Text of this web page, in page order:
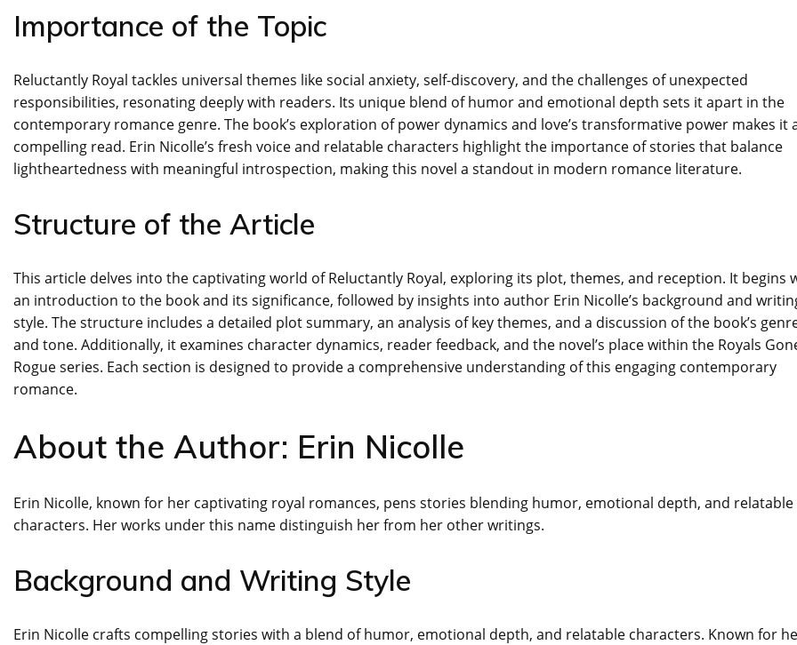
Importance of the Topic
Reluctantly Royal tackles universal themes like social anxiety, self-discovery, and the challenges of unexpected
responsibilities, resonating deeply with readers. Its unique blend of humor and emotional depth sets it apart in the
contemporary romance genre. The book’s exploration of power dynamics and love’s transformative power makes it
compelling read. Erin Nicolle’s fresh voice and relatable characters highlight the importance of stories that balance
lightheartedness with meaningful introspection, making this novel a standout in modern romance literature.
Structure of the Article
This article delves into the captivating world of Reluctantly Royal, exploring its plot, themes, and reception. It begins
an introduction to the book and its significance, followed by insights into author Erin Nicolle’s background and
style. The structure includes a detailed plot summary, an analysis of key themes, and a discussion of the book’s
and tone. Additionally, it examines character dynamics, reader feedback, and the novel’s place within the Royals
Rogue series. Each section is designed to provide a comprehensive understanding of this engaging contemporary
romance.
About the Author: Erin Nicolle
Erin Nicolle, known for her captivating royal romances, pens stories blending humor, emotional depth, and relatable
characters. Her works under this name distinguish her from her other writings.
Background and Writing Style
Erin Nicolle crafts compelling stories with a blend of humor, emotional depth, and relatable characters. Known for